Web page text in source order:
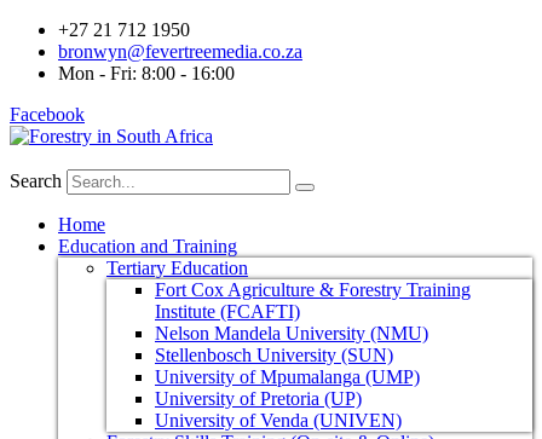
+27 21 712 1950
bronwyn@fevertreemedia.co.za
Mon - Fri: 8:00 - 16:00
Facebook
Search
Home
Education and Training
Tertiary Education
Fort Cox Agriculture & Forestry Training
Institute (FCAFTI)
Nelson Mandela University (NMU)
Stellenbosch University (SUN)
University of Mpumalanga (UMP)
University of Pretoria (UP)
University of Venda (UNIVEN)